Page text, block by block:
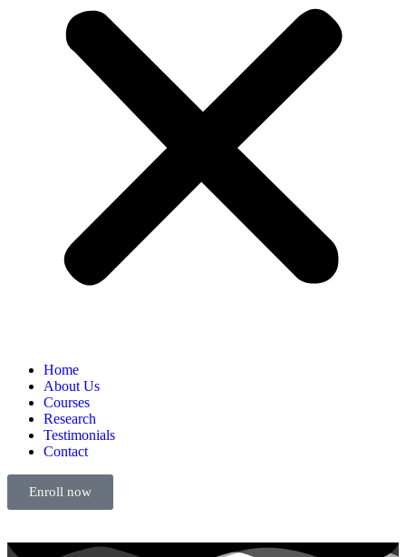
Home
About Us
Courses
Research
Testimonials
Contact
Enroll now